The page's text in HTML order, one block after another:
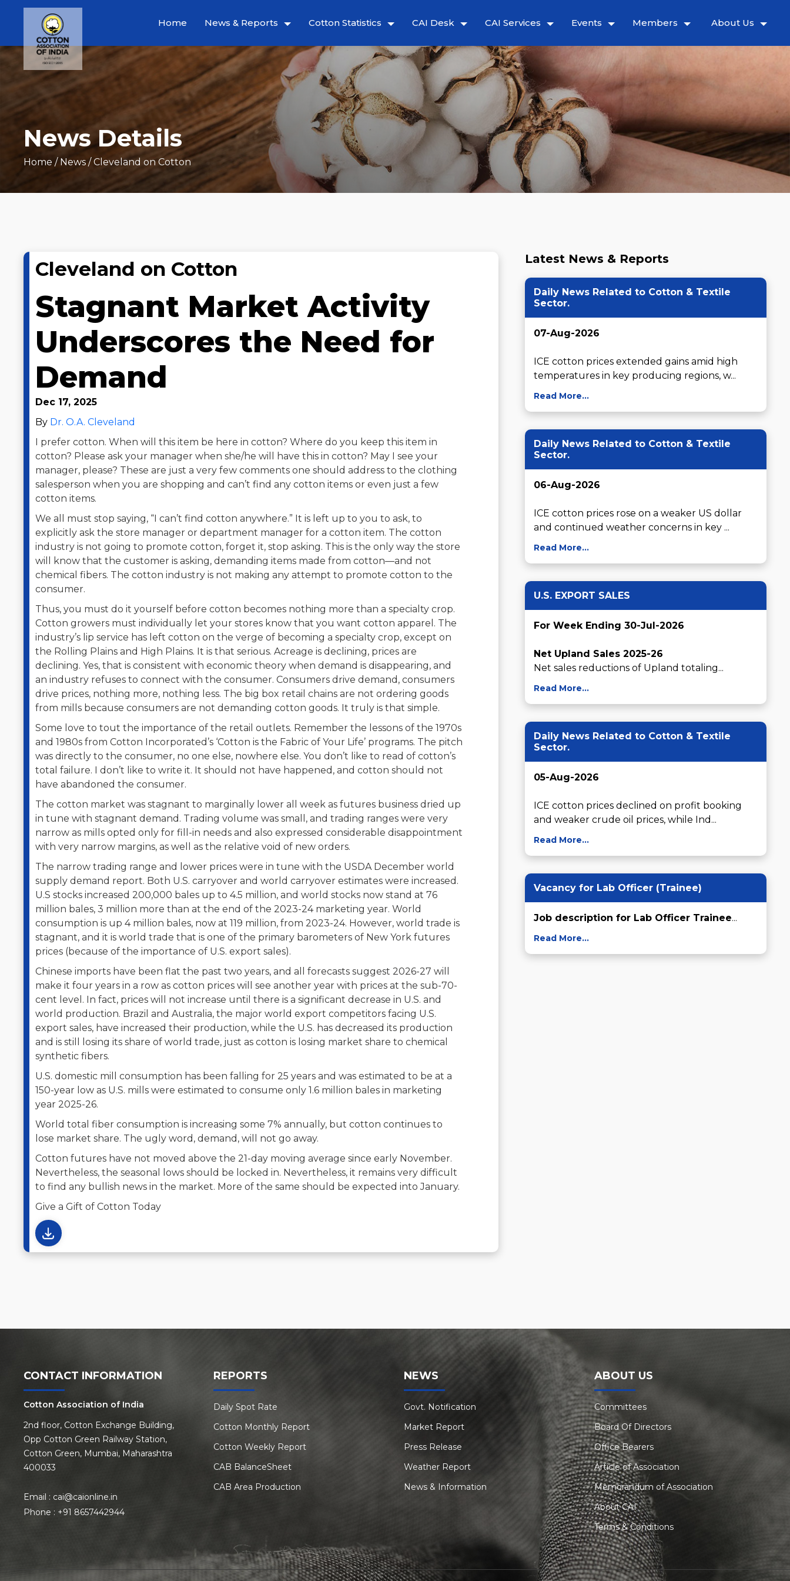
Home News & Reports Cotton Statistics CAI Desk CAI Services Events Members About Us
News Details
Home / News / Cleveland on Cotton
Cleveland on Cotton
Stagnant Market Activity
Underscores the Need for
Demand
Dec 17, 2025
By Dr. O.A. Cleveland
I prefer cotton. When will this item be here in cotton? Where do you keep this item in
cotton? Please ask your manager when she/he will have this in cotton? May I see your
manager, please? These are just a very few comments one should address to the clothing
salesperson when you are shopping and can’t find any cotton items or even just a few
cotton items.
We all must stop saying, “I can’t find cotton anywhere.” It is left up to you to ask, to
explicitly ask the store manager or department manager for a cotton item. The cotton
industry is not going to promote cotton, forget it, stop asking. This is the only way the store
will know that the customer is asking, demanding items made from cotton—and not
chemical fibers. The cotton industry is not making any attempt to promote cotton to the
consumer.
Thus, you must do it yourself before cotton becomes nothing more than a specialty crop.
Cotton growers must individually let your stores know that you want cotton apparel. The
industry’s lip service has left cotton on the verge of becoming a specialty crop, except on
the Rolling Plains and High Plains. It is that serious. Acreage is declining, prices are
declining. Yes, that is consistent with economic theory when demand is disappearing, and
an industry refuses to connect with the consumer. Consumers drive demand, consumers
drive prices, nothing more, nothing less. The big box retail chains are not ordering goods
from mills because consumers are not demanding cotton goods. It truly is that simple.
Some love to tout the importance of the retail outlets. Remember the lessons of the 1970s
and 1980s from Cotton Incorporated’s ‘Cotton is the Fabric of Your Life’ programs. The pitch
was directly to the consumer, no one else, nowhere else. You don’t like to read of cotton’s
total failure. I don’t like to write it. It should not have happened, and cotton should not
have abandoned the consumer.
The cotton market was stagnant to marginally lower all week as futures business dried up
in tune with stagnant demand. Trading volume was small, and trading ranges were very
narrow as mills opted only for fill-in needs and also expressed considerable disappointment
with very narrow margins, as well as the relative void of new orders.
The narrow trading range and lower prices were in tune with the USDA December world
supply demand report. Both U.S. carryover and world carryover estimates were increased.
U.S stocks increased 200,000 bales up to 4.5 million, and world stocks now stand at 76
million bales, 3 million more than at the end of the 2023-24 marketing year. World
consumption is up 4 million bales, now at 119 million, from 2023-24. However, world trade is
stagnant, and it is world trade that is one of the primary barometers of New York futures
prices (because of the importance of U.S. export sales).
Chinese imports have been flat the past two years, and all forecasts suggest 2026-27 will
make it four years in a row as cotton prices will see another year with prices at the sub-70-
cent level. In fact, prices will not increase until there is a significant decrease in U.S. and
world production. Brazil and Australia, the major world export competitors facing U.S.
export sales, have increased their production, while the U.S. has decreased its production
and is still losing its share of world trade, just as cotton is losing market share to chemical
synthetic fibers.
U.S. domestic mill consumption has been falling for 25 years and was estimated to be at a
150-year low as U.S. mills were estimated to consume only 1.6 million bales in marketing
year 2025-26.
World total fiber consumption is increasing some 7% annually, but cotton continues to
lose market share. The ugly word, demand, will not go away.
Cotton futures have not moved above the 21-day moving average since early November.
Nevertheless, the seasonal lows should be locked in. Nevertheless, it remains very difficult
to find any bullish news in the market. More of the same should be expected into January.
Give a Gift of Cotton Today
Latest News & Reports
Daily News Related to Cotton & Textile
Sector.
07-Aug-2026
ICE cotton prices extended gains amid high
temperatures in key producing regions, w...
Read More...
Daily News Related to Cotton & Textile
Sector.
06-Aug-2026
ICE cotton prices rose on a weaker US dollar
and continued weather concerns in key ...
Read More...
U.S. EXPORT SALES
For Week Ending 30-Jul-2026
Net Upland Sales 2025-26
Net sales reductions of Upland totaling...
Read More...
Daily News Related to Cotton & Textile
Sector.
05-Aug-2026
ICE cotton prices declined on profit booking
and weaker crude oil prices, while Ind...
Read More...
Vacancy for Lab Officer (Trainee)
Job description for Lab Officer Trainee...
Read More...
CONTACT INFORMATION
Cotton Association of India
2nd floor, Cotton Exchange Building,
Opp Cotton Green Railway Station,
Cotton Green, Mumbai, Maharashtra
400033
Email : cai@caionline.in
Phone : +91 8657442944
REPORTS
Daily Spot Rate
Cotton Monthly Report
Cotton Weekly Report
CAB BalanceSheet
CAB Area Production
NEWS
Govt. Notification
Market Report
Press Release
Weather Report
News & Information
ABOUT US
Committees
Board Of Directors
Office Bearers
Article of Association
Memorandum of Association
About CAI
Terms & Conditions